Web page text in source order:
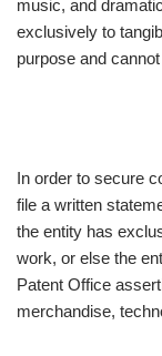
music, and
exclusively to
purpose and
In order to secure
file a written
the entity has
work, or else the
Patent Office
merchandise,